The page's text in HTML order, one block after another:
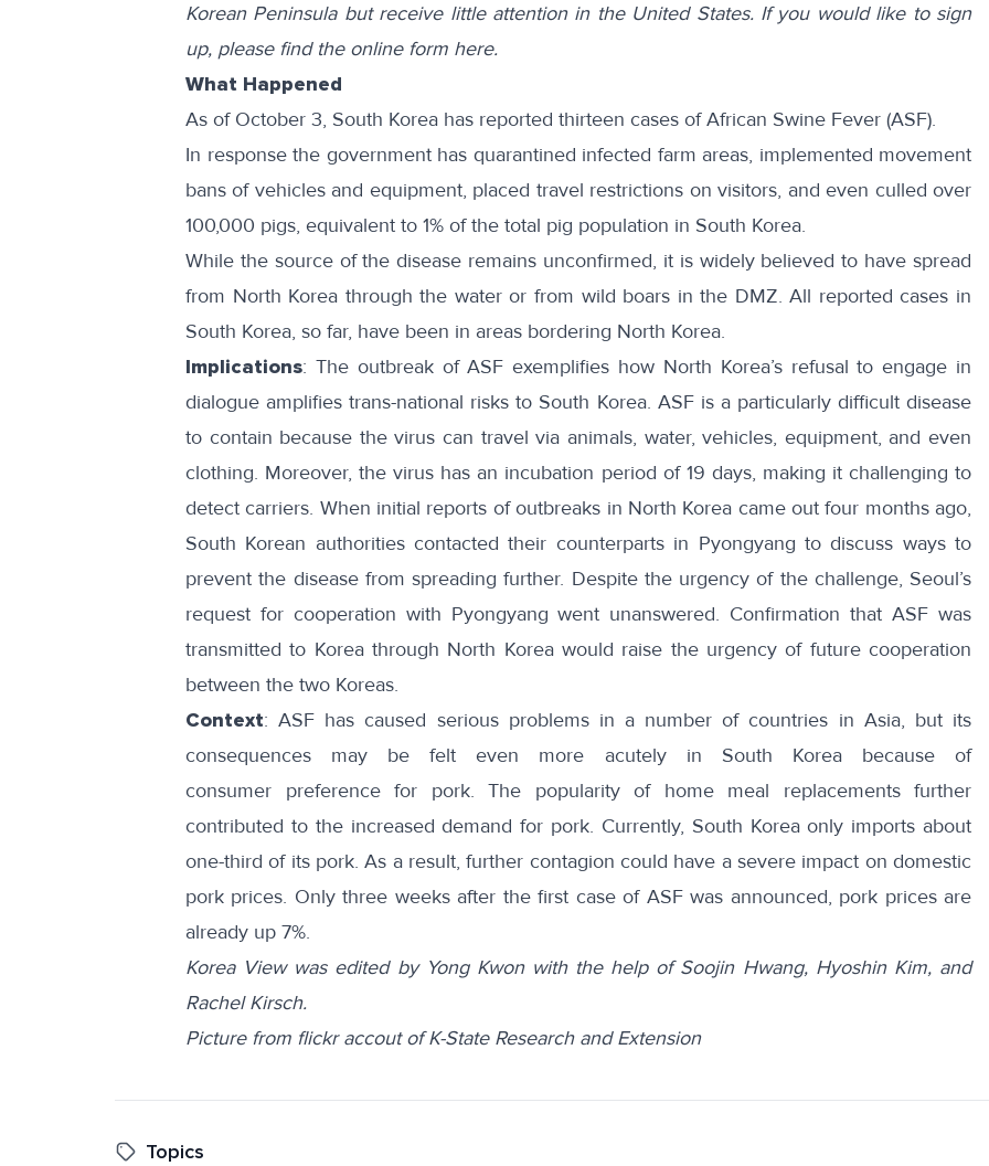
Korean Peninsula but receive little attention in the United States. If you would like to sign
up, please find the online form here.
What Happened
As of October 3, South Korea has reported thirteen cases ofAfrican Swine Fever (ASF).
In response the government has quarantined infected farm areas, implemented movement
bans of vehicles and equipment, placed travel restrictions on visitors, and even culled over
100,000 pigs, equivalent to 1% of the total pig population in South Korea.
While the source of the disease remains unconfirmed, it is widely believed to have spread
from North Korea through the water or from wild boars in the DMZ. All reported cases in
South Korea, so far, have been in areas bordering North Korea.
Implications: The outbreak of ASF exemplifies how North Korea’s refusal to engage in
dialogue amplifies trans-national risks to South Korea. ASF is a particularly difficult disease
to contain because the virus can travel via animals, water, vehicles, equipment, and even
clothing. Moreover, the virus has an incubation period of 19 days, making it challenging to
detect carriers. When initial reports of outbreaks in North Korea came out four months ago,
South Korean authoritiescontacted their counterparts in Pyongyang to discuss ways to
prevent the disease from spreading further. Despite the urgency of the challenge, Seoul’s
request for cooperation with Pyongyang went unanswered. Confirmation that ASF was
transmitted to Korea through North Korea would raise the urgency of future cooperation
between the two Koreas.
Context: ASF has caused serious problemsin a number of countries in Asia, but its
consequences may be felt even more acutely in South Korea because of
consumer preferencefor pork. The popularity of home meal replacementsfurther
contributed to the increased demand for pork. Currently, South Korea only imports about
one-third of its pork. As a result, further contagion could have a severe impact on domestic
pork prices. Only three weeks after the first case of ASF was announced, pork pricesare
already up 7%.
Korea View was edited by Yong Kwon with the help of Soojin Hwang, Hyoshin Kim, and
Rachel Kirsch.
Picture from flickr accout of K-State Research and Extension
Topics